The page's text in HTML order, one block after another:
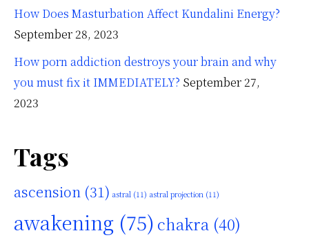
How Does Masturbation Affect Kundalini Energy?
September 28, 2023
How porn addiction destroys your brain and why
you must fix it IMMEDIATELY? September 27,
2023
Tags
ascension (31) astral (11) astral projection (11)
awakening (75) chakra (40)